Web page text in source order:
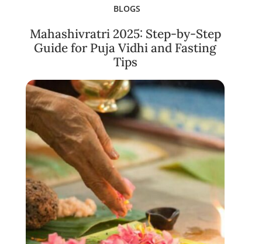
BLOGS
Mahashivratri 2025: Step-by-Step
Guide for Puja Vidhi and Fasting
Tips